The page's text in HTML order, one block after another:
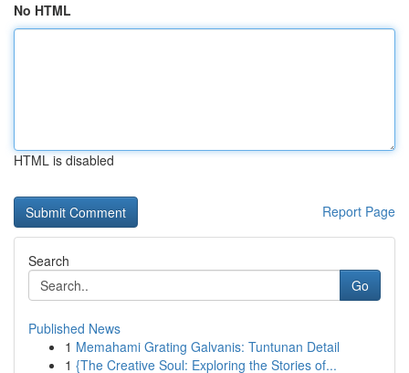
No HTML
HTML is disabled
Report Page
Search
Go
Published News
1 Memahami Grating Galvanis: Tuntunan Detail
1 {The Creative Soul: Exploring the Stories of...